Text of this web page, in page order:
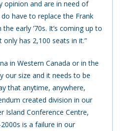
opinion and are in need of
have to replace the Frank
early ’70s. It’s coming up to
has 2,100 seats in it.”
in Western Canada or in the
our size and it needs to be
that anytime, anywhere,
created division in our
Island Conference Centre,
is a failure in our